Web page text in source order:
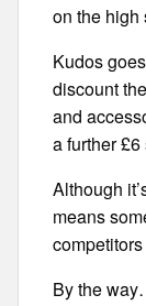
on the high
Kudos
discount
and
a further
Although
means
By the